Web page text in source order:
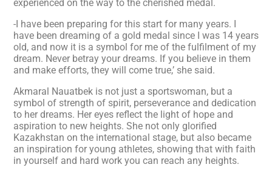
experienced on the way to the cherished medal.
-I have been preparing for this start for many years. I
have been dreaming of a gold medal since I was 14 years
old, and now it is a symbol for me of the fulfilment of my
dream. Never betray your dreams. If you believe in them
and make efforts, they will come true,’ she said.
Akmaral Nauatbek is not just a sportswoman, but a
symbol of strength of spirit, perseverance and dedication
to her dreams. Her eyes reflect the light of hope and
aspiration to new heights. She not only glorified
Kazakhstan on the international stage, but also became
an inspiration for young athletes, showing that with faith
in yourself and hard work you can reach any heights.